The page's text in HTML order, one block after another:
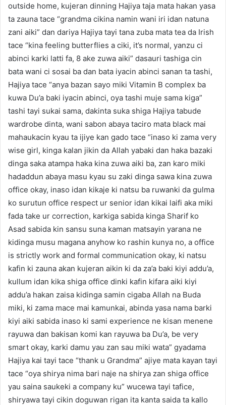
outside home, kujeran dinning Hajiya taja mata hakan yasa
ta zauna tace “grandma cikina namin wani iri idan natuna
zani aiki” dan dariya Hajiya tayi tana zuba mata tea da Irish
tace “kina feeling butterflies a ciki, it’s normal, yanzu ci
abinci karki latti fa, 8 ake zuwa aiki” dasauri tashiga cin
bata wani ci sosai ba dan bata iyacin abinci sanan ta tashi,
Hajiya tace “anya bazan sayo miki Vitamin B complex ba
kuwa Du’a baki iyacin abinci, oya tashi muje sama kiga”
tashi tayi sukai sama, dakinta suka shiga Hajiya tabude
wardrobe dinta, wani sabon abaya taciro mata black mai
mahaukacin kyau ta ijiye kan gado tace “inaso ki zama very
wise girl, kinga kalan jikin da Allah yabaki dan haka bazaki
dinga saka atampa haka kina zuwa aiki ba, zan karo miki
hadaddun abaya masu kyau su zaki dinga sawa kina zuwa
office okay, inaso idan kikaje ki natsu ba ruwanki da gulma
ko surutun office respect ur senior idan kikai laifi aka miki
fada take ur correction, karkiga sabida kinga Sharif ko
Asad sabida kin sansu suna kaman matsayin yarana ne
kidinga musu magana anyhow ko rashin kunya no, a office
is strictly work and formal communication okay, ki natsu
kafin ki zauna akan kujeran aikin ki da za’a baki kiyi addu’a,
kullum idan kika shiga office dinki kafin kifara aiki kiyi
addu’a hakan zaisa kidinga samin cigaba Allah na Buda
miki, ki zama mace mai kamunkai, abinda yasa nama barki
kiyi aiki sabida inaso ki sami experience ne kisan menene
rayuwa dan bakisan komi kan rayuwa ba Du’a, be very
smart okay, karki damu yau zan sau miki wata” gyadama
Hajiya kai tayi tace “thank u Grandma” ajiye mata kayan tayi
tace “oya shirya nima bari naje na shirya zan shiga office
yau saina saukeki a company ku” wucewa tayi tafice,
shiryawa tayi cikin doguwan rigan ita kanta saida ta kallo